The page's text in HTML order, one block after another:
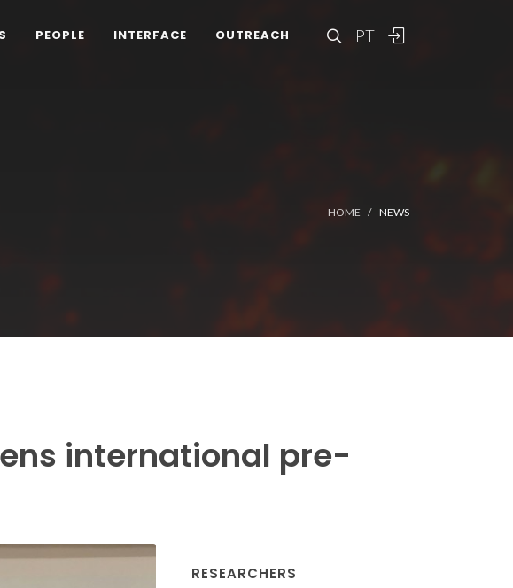
PT
PEOPLE INTERFACE OUTREACH
HOME NEWS
international pre-
RESEARCHERS